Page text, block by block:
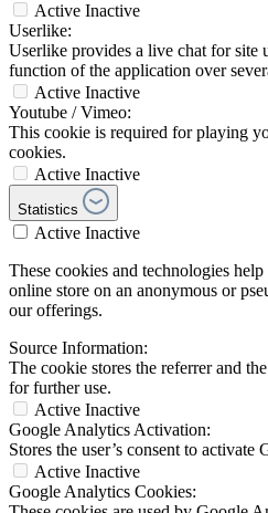
Active Inactive
Userlike:
Userlike provides a live chat for site
function of the application over
Active Inactive
Youtube / Vimeo:
This cookie is required for playing
cookies.
Active Inactive
Statistics
Active Inactive
These cookies and technologies
online store on an anonymous or
our offerings.
Source Information:
The cookie stores the referrer and
for further use.
Active Inactive
Google Analytics Activation:
Stores the user’s consent to activate
Active Inactive
Google Analytics Cookies: